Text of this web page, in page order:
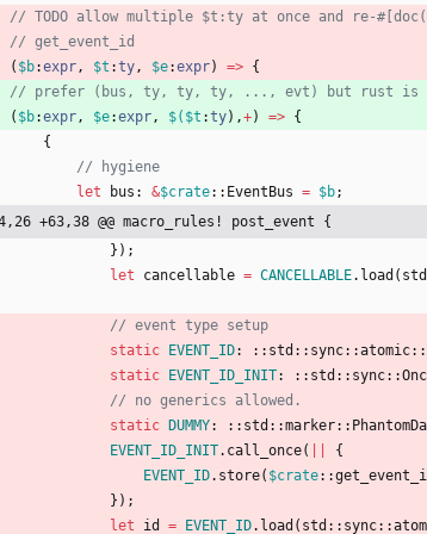
( $b:expr, $t :ty, $e:expr) => {
( $b:expr, $e:expr, $( $t :ty) ,+) => {
{
let
bus : &$crate:: EventBus = $b;
+63,38 @@ macro_rules! post_event {
} ) ;
let
cancellable = CANCELLABLE. load ( std
static
EVENT_ID: :: std :: sync::atomic::
static
EVENT_ID_INIT: :: std :: sync::
static
DUMMY: :: std ::marker::
EVENT_ID_INIT. call_once(
{
EVENT_ID. store( $crate::
} ) ;
let
id = EVENT_ID. load ( std :: sync::